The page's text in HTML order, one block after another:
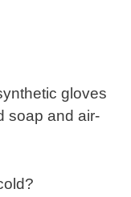
gloves
soap and air-